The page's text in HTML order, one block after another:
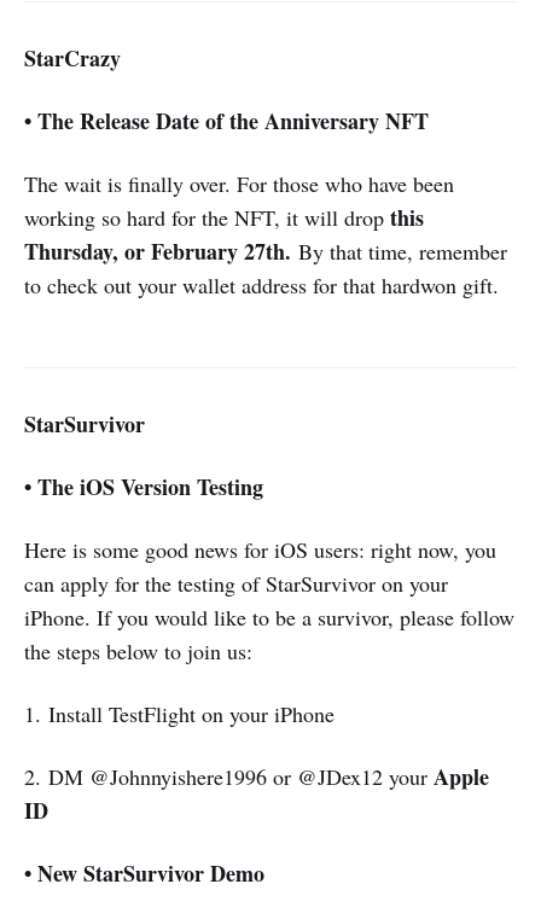
StarCrazy
• The Release Date of the Anniversary NFT
The wait is finally over. For those who have been
working so hard for the NFT, it will drop this
Thursday, or February 27th. By that time, remember
to check out your wallet address for that hardwon gift.
StarSurvivor
• The iOS Version Testing
Here is some good news for iOS users: right now, you
can apply for the testing of StarSurvivor on your
iPhone. If you would like to be a survivor, please follow
the steps below to join us:
1. Install TestFlight on your iPhone
2. DM @Johnnyishere1996 or @JDex12 your Apple
ID
• New StarSurvivor Demo